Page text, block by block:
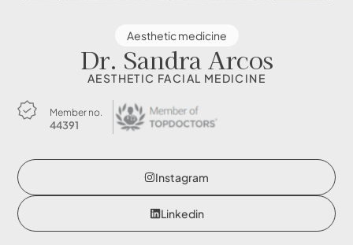
Aesthetic medicine
Dr. Sandra Arcos
AESTHETIC FACIAL MEDICINE
Member no.
44391
Instagram
Linkedin